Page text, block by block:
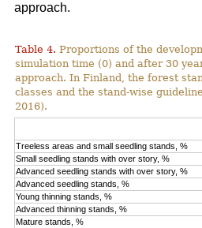
approach.
Table 4. Proportions of the
simulation time (0) and after 30
approach. In Finland, the forest
classes and the stand-wise
2016).
Treeless areas and small seedling stands, %
Small seedling stands with over story, %
Advanced seedling stands with over story, %
Advanced seedling stands, %
Young thinning stands, %
Advanced thinning stands, %
Mature stands, %